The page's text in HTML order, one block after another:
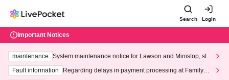
Search Login
Important Notices
maintenance
System maintenance notice for Lawson and Ministop, star
ting at 3:00 AM on Wednesday (Wed)
Fault information
Regarding delays in payment processing at FamilyMa